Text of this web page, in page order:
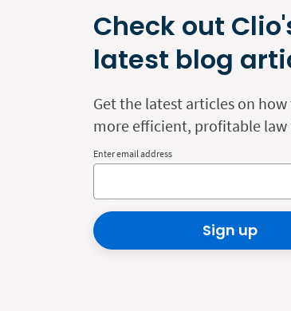
Check out
latest blog
Get the latest articles on
more efficient, profitable law
Enter email address
Sign up